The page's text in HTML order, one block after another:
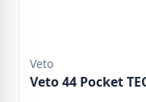
Veto
Veto 44 Pocket